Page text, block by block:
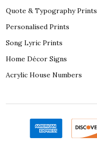
Quote & Typography Prints
Personalised Prints
Song Lyric Prints
Home Décor Signs
Acrylic House Numbers